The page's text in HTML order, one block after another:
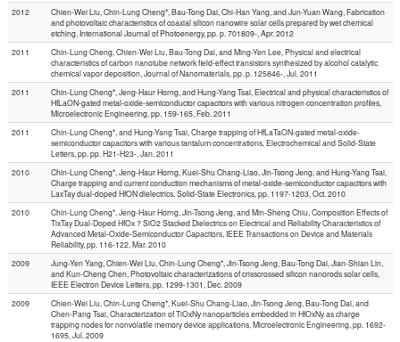
2012
Chien-Wei Liu, Chin-Lung Cheng*, Bau-Tong Dai, Chi-Han Yang, and Jun-Yuan Wang, Fabrication
and photovoltaic characteristics of coaxial silicon nanowire solar cells prepared by wet chemical
etching, International Journal of Photoenergy, pp. p. 701809-, Apr. 2012
2011
Chin-Lung Cheng, Chien-Wei Liu, Bau-Tong Dai, and Ming-Yen Lee, Physical and electrical
characteristics of carbon nanotube network field-effect transistors synthesized by alcohol catalytic
chemical vapor deposition, Journal of Nanomaterials, pp. p. 125846-, Jul. 2011
2011
Chin-Lung Cheng*, Jeng-Haur Horng, and Hung-Yang Tsai, Electrical and physical characteristics of
HfLaON-gated metal-oxide-semiconductor capacitors with various nitrogen concentration profiles,
Microelectronic Engineering, pp. 159-165, Feb. 2011
2011
Chin-Lung Cheng*, and Hung-Yang Tsai, Charge trapping of HfLaTaON-gated metal-oxide-
semiconductor capacitors with various tantalum concentrations, Electrochemical and Solid-State
Letters, pp. pp. H21-H23-, Jan. 2011
2010
Chin-Lung Cheng*, Jeng-Haur Horng, Kuei-Shu Chang-Liao, Jin-Tsong Jeng, and Hung-Yang Tsai,
Charge trapping and current conduction mechanisms of metal-oxide-semiconductor capacitors with
LaxTay dual-doped HfON dielectrics, Solid-State Electronics, pp. 1197-1203, Oct. 2010
2010
Chin-Lung Cheng*, Jeng-Haur Horng, Jin-Tsong Jeng, and Min-Sheng Chiu, Composition Effects of
TixTay Dual-Doped HfOx？SiO2 Stacked Dielectrics on Electrical and Reliability Characteristics of
Advanced Metal-Oxide-Semiconductor Capacitors, IEEE Transactions on Device and Materials
Reliability, pp. 116-122, Mar. 2010
2009
Jung-Yen Yang, Chien-Wei Liu, Chin-Lung Cheng*, Jin-Tsong Jeng, Bau-Tong Dai, Jian-Shian Lin,
and Kun-Cheng Chen, Photovoltaic characterizations of crisscrossed silicon nanorods solar cells,
IEEE Electron Device Letters, pp. 1299-1301, Dec. 2009
2009
Chien-Wei Liu, Chin-Lung Cheng*, Kuei-Shu Chang-Liao, Jin-Tsong Jeng, Bau-Tong Dai, and
Chen-Pang Tsai, Characterization of TiOxNy nanoparticles embedded in HfOxNy as charge
trapping nodes for nonvolatile memory device applications, Microelectronic Engineering, pp. 1692-
1695, Jul. 2009